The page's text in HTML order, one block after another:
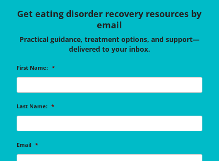
Get eating disorder recovery resources by
email
Practical guidance, treatment options, and support—
delivered to your inbox.
First Name: *
Last Name: *
Email *